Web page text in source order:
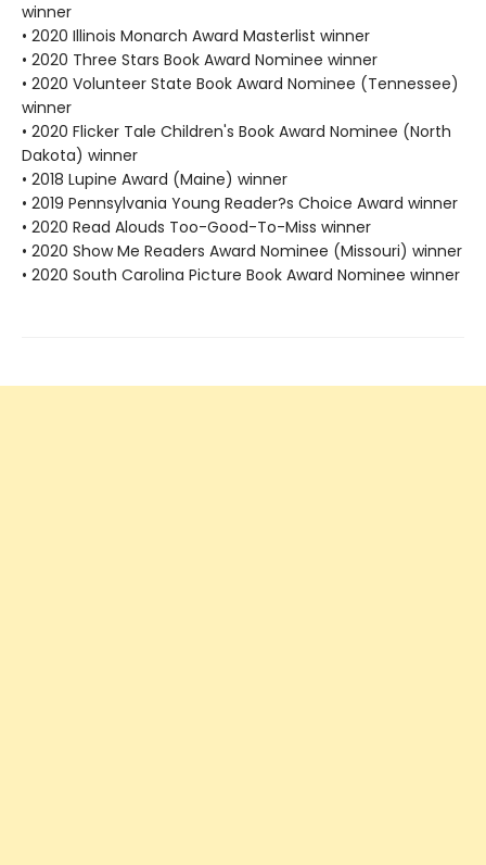
winner
• 2020 Illinois Monarch Award Masterlist winner
• 2020 Three Stars Book Award Nominee winner
• 2020 Volunteer State Book Award Nominee (Tennessee)
winner
• 2020 Flicker Tale Children's Book Award Nominee (North
Dakota) winner
• 2018 Lupine Award (Maine) winner
• 2019 Pennsylvania Young Reader?s Choice Award winner
• 2020 Read Alouds Too-Good-To-Miss winner
• 2020 Show Me Readers Award Nominee (Missouri) winner
• 2020 South Carolina Picture Book Award Nominee winner